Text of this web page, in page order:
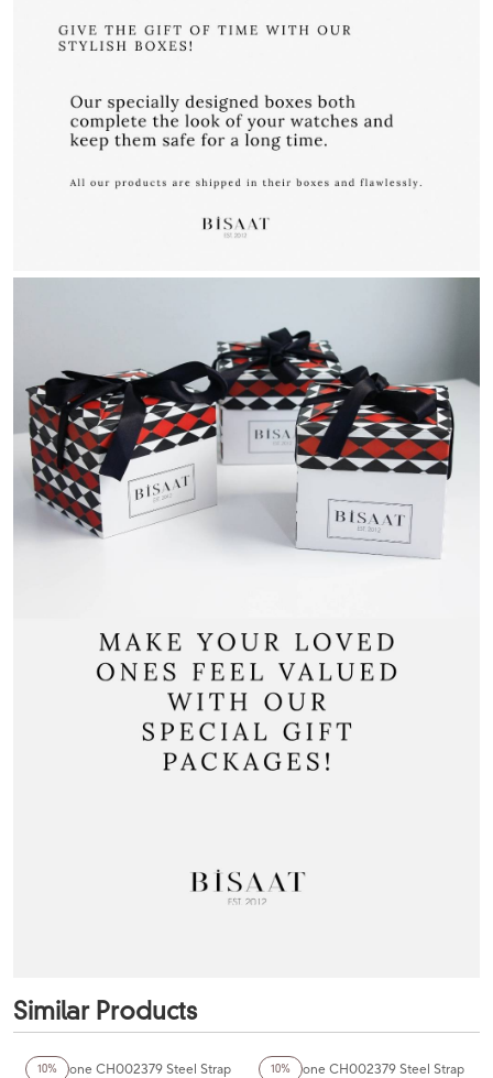
Similar Products
10%
Chaperone CH002379 Steel Strap
10%
Chaperone CH002379 Steel Strap